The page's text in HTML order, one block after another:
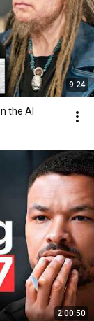
9:24
the AI
2:00:50